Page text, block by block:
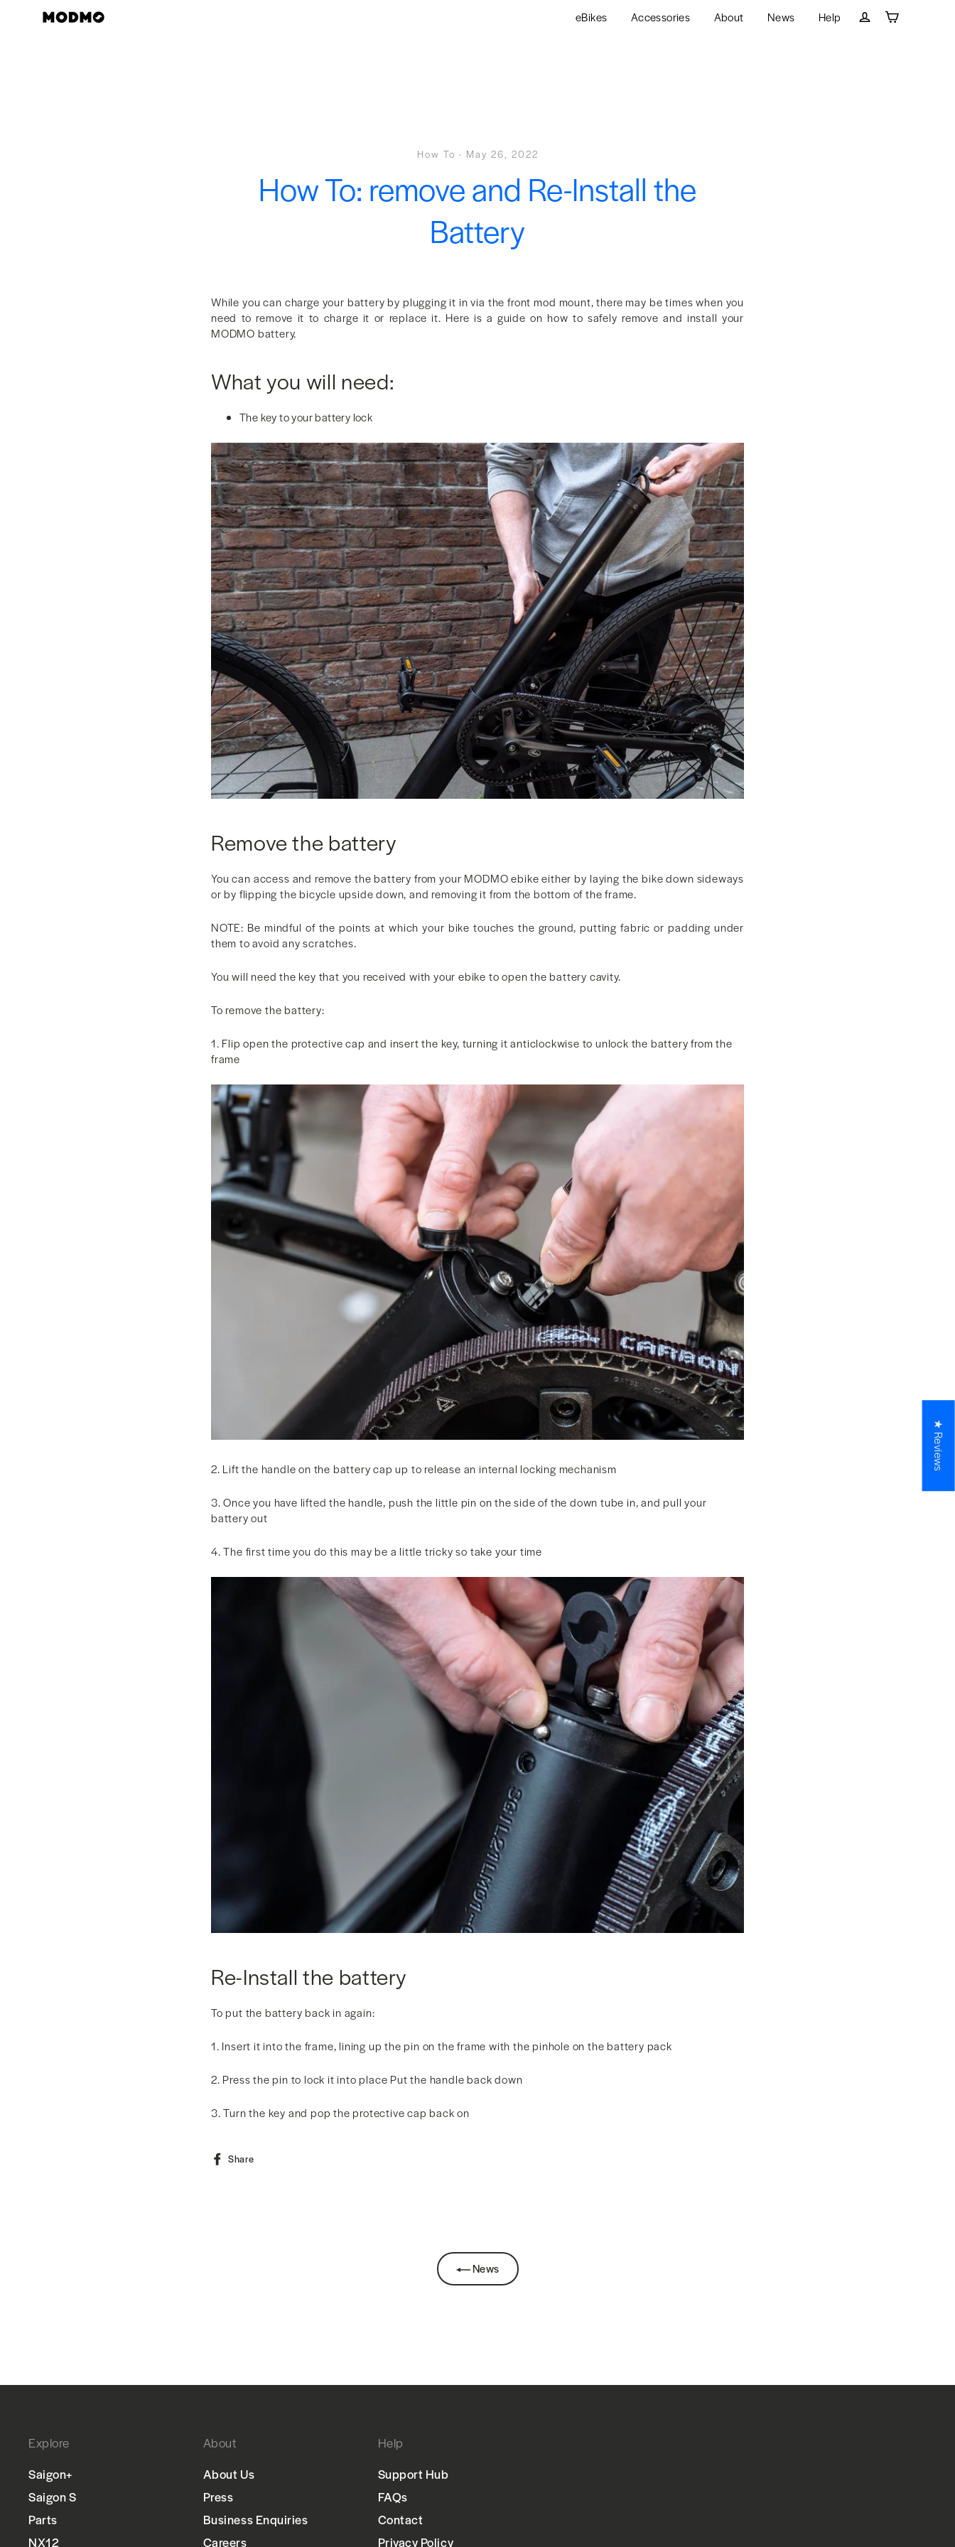
eBikes Accessories About News
Help
How To · May 26, 2022
How To: remove and Re-Install the
Battery
While you can charge your battery by plugging it in via the front mod mount, there may be times when you
need to remove it to charge it or replace it. Here is a guide on how to safely remove and install your
MODMO battery.
What you will need:
The key to your battery lock
Remove the battery
You can access and remove the battery from your MODMO ebike either by laying the bike down sideways
or by flipping the bicycle upside down, and removing it from the bottom of the frame.
NOTE: Be mindful of the points at which your bike touches the ground, putting fabric or padding under
them to avoid any scratches.
You will need the key that you received with your ebike to open the battery cavity.
To remove the battery:
1. Flip open the protective cap and insert the key, turning it anticlockwise to unlock the battery from the
frame
2. Lift the handle on the battery cap up to release an internal locking mechanism
3. Once you have lifted the handle, push the little pin on the side of the down tube in, and pull your
battery out
4. The first time you do this may be a little tricky so take your time
Re-Install the battery
To put the battery back in again:
1. Insert it into the frame, lining up the pin on the frame with the pinhole on the battery pack
2. Press the pin to lock it into place Put the handle back down
3. Turn the key and pop the protective cap back on
Share
News
Explore
Saigon+
Saigon S
Parts
NX12
About
About Us
Press
Business Enquiries
Careers
Help
Support Hub
FAQs
Contact
Privacy Policy
★ Reviews